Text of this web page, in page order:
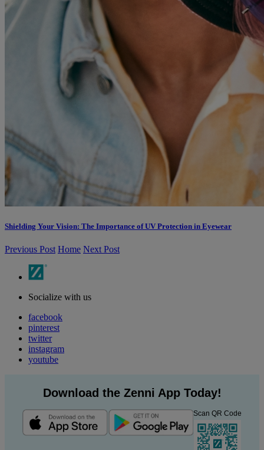
Shielding Your Vision: The Importance of UV Protection in Eyewear
Previous Post Home Next Post
Socialize with us
facebook
pinterest
twitter
instagram
youtube
Download the Zenni App Today!
Scan QR Code